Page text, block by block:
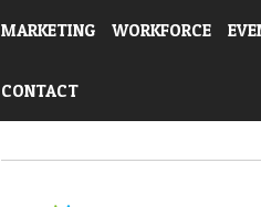
MARKETING WORKFORCE
CONTACT